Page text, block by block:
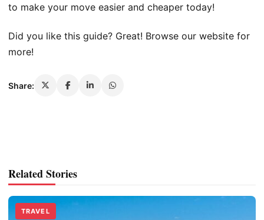
to make your move easier and cheaper today!
Did you like this guide? Great! Browse our website for
more!
Share:
Related Stories
TRAVEL